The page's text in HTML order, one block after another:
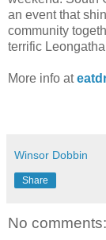
an event that
community
terrific
More info at
Winsor Dobbin
Share
No comments: